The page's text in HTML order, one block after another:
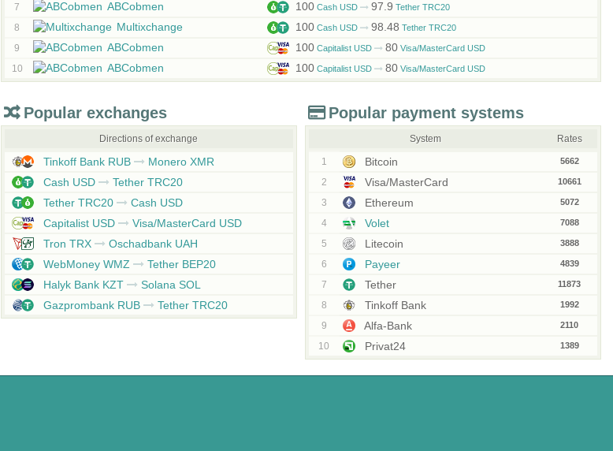
7 ABCobmen 100Cash USD 97.9 Tether TRC20
8 Multixchange 100Cash USD 98.48 Tether TRC20
9 ABCobmen 100Capitalist USD 80Visa/MasterCard USD
10 ABCobmen 100Capitalist USD 80Visa/MasterCard USD
Popular exchanges
Directions of exchange
Tinkoff Bank RUB
Monero XMR
Cash USD
Tether TRC20
Tether TRC20
Cash USD
Capitalist USD
Visa/MasterCard USD
Tron TRX
Oschadbank UAH
WebMoney WMZ
Tether BEP20
Halyk Bank KZT
Solana SOL
Gazprombank RUB
Tether TRC20
Popular payment systems
System Rates
1 Bitcoin 5662
2 Visa/MasterCard 10661
3 Ethereum 5072
4 Volet 7088
5 Litecoin 3888
6 Payeer 4839
7 Tether 11873
8 Tinkoff Bank 1992
9 Alfa-Bank 2110
10 Privat24 1389